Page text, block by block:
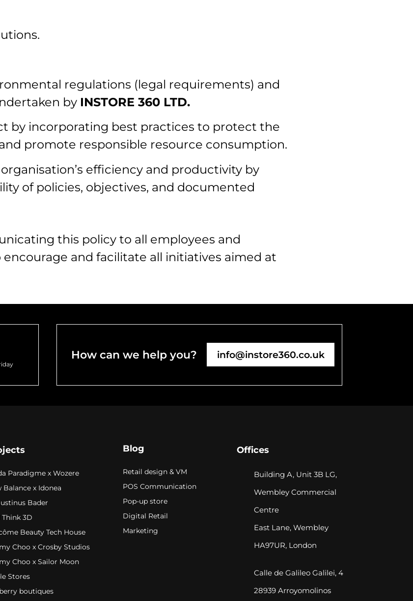
regulations (legal requirements) and
by INSTORE 360 LTD.
by incorporating best practices to protect the
promote responsible resource consumption.
efficiency and productivity by
of policies, objectives, and documented
this policy to all employees and
and facilitate all initiatives aimed at
How can we help you? info@instore360.co.uk
Paradigme x Wozere
Balance x Idonea
Bader
Think 3D
Beauty Tech House
Choo x Crosby Studios
Choo x Sailor Moon
Stores
boutiques
Blog
Retail design & VM
POS Communication
Pop-up store
Digital Retail
Marketing
Offices
Building A, Unit 3B LG,
Wembley Commercial
Centre
East Lane, Wembley
HA97UR, London
Calle de Galileo Galilei, 4
28939 Arroyomolinos